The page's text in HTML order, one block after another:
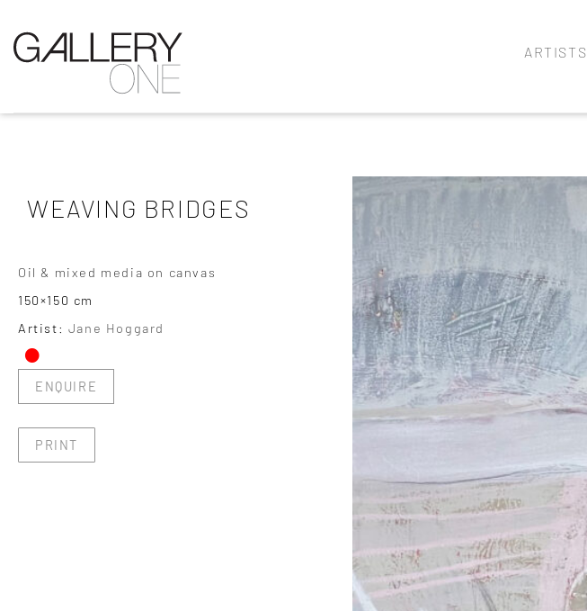
ARTISTS
WEAVING BRIDGES
Oil & mixed media on canvas
150×150 cm
Artist: Jane Hoggard
•
ENQUIRE
PRINT